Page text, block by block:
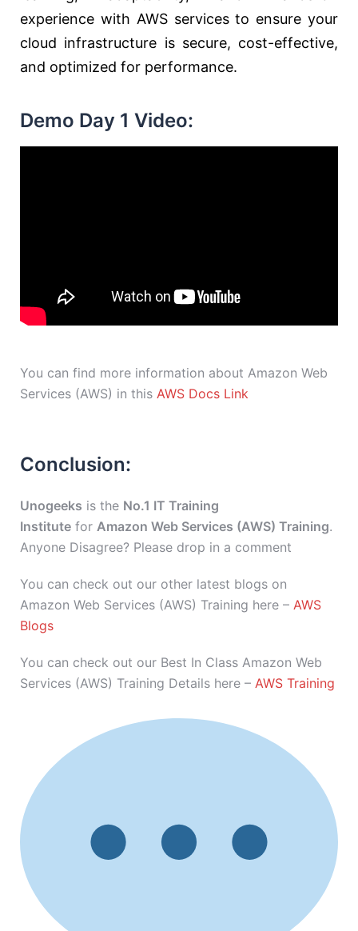
experience with AWS services to ensure your
cloud infrastructure is secure, cost-effective,
and optimized for performance.
Demo Day 1 Video:
You can find more information about Amazon Web
Services (AWS) in this AWS Docs Link
Conclusion:
Unogeeks is the No.1 IT Training
Institute for Amazon Web Services (AWS) Training.
Anyone Disagree? Please drop in a comment
You can check out our other latest blogs on
Amazon Web Services (AWS) Training here – AWS
Blogs
You can check out our Best In Class Amazon Web
Services (AWS) Training Details here – AWS Training